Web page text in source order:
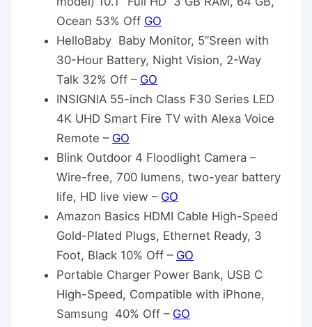
Ocean 53% Off GO
HelloBaby Baby Monitor, 5”Sreen with
30-Hour Battery, Night Vision, 2-Way
Talk 32% Off – GO
INSIGNIA 55-inch Class F30 Series LED
4K UHD Smart Fire TV with Alexa Voice
Remote – GO
Blink Outdoor 4 Floodlight Camera –
Wire-free, 700 lumens, two-year battery
life, HD live view – GO
Amazon Basics HDMI Cable High-Speed
Gold-Plated Plugs, Ethernet Ready, 3
Foot, Black 10% Off – GO
Portable Charger Power Bank, USB C
High-Speed, Compatible with iPhone,
Samsung 40% Off – GO